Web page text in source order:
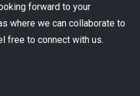
forward to your
where we can collaborate to
free to connect with us.